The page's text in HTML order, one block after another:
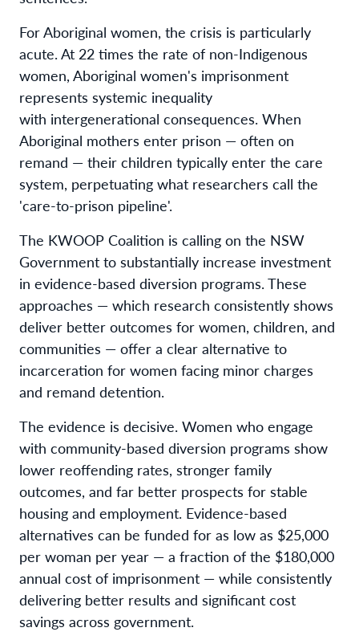
For Aboriginal women, the crisis is particularly
acute. At 22 times the rate of non-Indigenous
women, Aboriginal women's imprisonment
represents systemic inequality
with intergenerational consequences. When
Aboriginal mothers enter prison — often on
remand — their children typically enter the care
system, perpetuating what researchers call the
'care-to-prison pipeline'.
The KWOOP Coalition is calling on the NSW
Government to substantially increase investment
in evidence-based diversion programs. These
approaches — which research consistently shows
deliver better outcomes for women, children, and
communities — offer a clear alternative to
incarceration for women facing minor charges
and remand detention.
The evidence is decisive. Women who engage
with community-based diversion programs show
lower reoffending rates, stronger family
outcomes, and far better prospects for stable
housing and employment. Evidence-based
alternatives can be funded for as low as $25,000
per woman per year — a fraction of the $180,000
annual cost of imprisonment — while consistently
delivering better results and significant cost
savings across government.